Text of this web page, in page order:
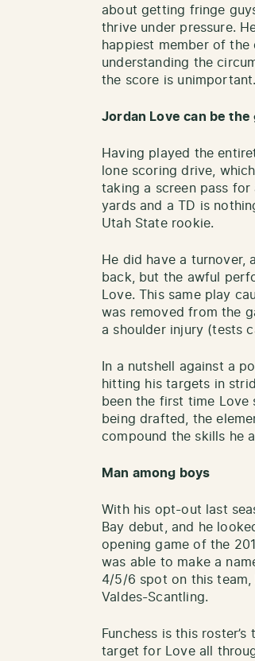
about getting fringe
thrive under pressure.
happiest member of the
understanding the
the score is unimportant.
Jordan Love can be the
Having played the
lone scoring drive,
taking a screen pass
yards and a TD is
Utah State rookie.
He did have a
back, but the awful
Love. This same play
was removed from the
a shoulder injury (tests
In a nutshell against a
hitting his targets in
been the first time Love
being drafted, the
compound the skills he
Man among boys
With his opt-out last
Bay debut, and he
opening game of the
was able to make a
4/5/6 spot on this team,
Valdes-Scantling.
Funchess is this
target for Love all